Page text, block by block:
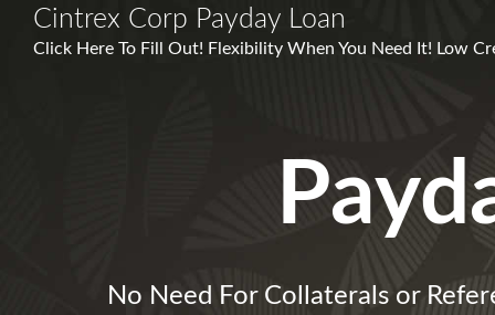
Cintrex Corp Payday Loan
Click Here To Fill Out! Flexibility When You Need It! Low
No Need For Collaterals or